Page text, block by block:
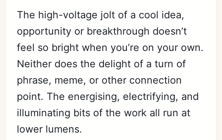
The high-voltage jolt of a cool idea,
opportunity or breakthrough doesn’t
feel so bright when you’re on your own.
Neither does the delight of a turn of
phrase, meme, or other connection
point. The energising, electrifying, and
illuminating bits of the work all run at
lower lumens.